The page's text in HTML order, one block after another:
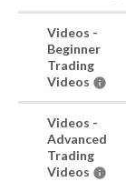
Videos -
Beginner
Trading
Videos
Videos -
Advanced
Trading
Videos